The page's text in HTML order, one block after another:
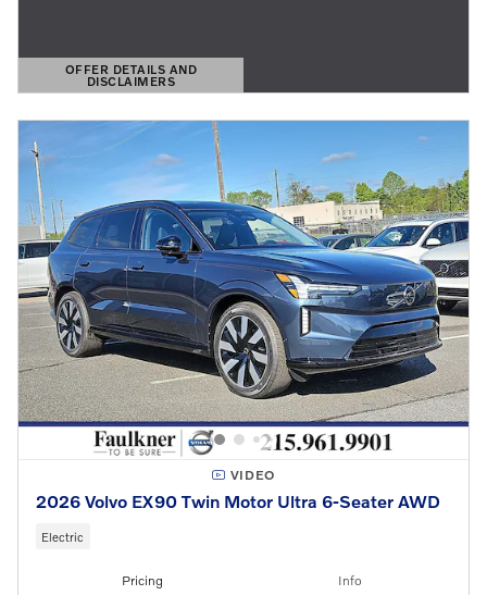
OFFER DETAILS AND
DISCLAIMERS
OPEN DETAILS MODAL
VIDEO
2026 Volvo EX90 Twin Motor Ultra 6-Seater AWD
Electric
Pricing Info